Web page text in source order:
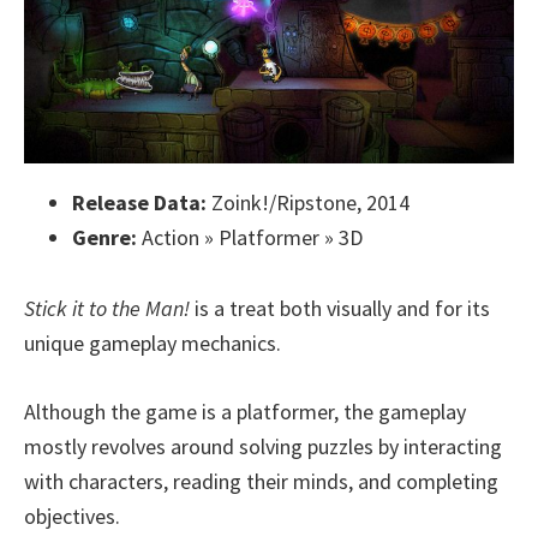
Release Data: Zoink!/Ripstone, 2014
Genre: Action » Platformer » 3D
Stick it to the Man! is a treat both visually and for its
unique gameplay mechanics.
Although the game is a platformer, the gameplay
mostly revolves around solving puzzles by interacting
with characters, reading their minds, and completing
objectives.